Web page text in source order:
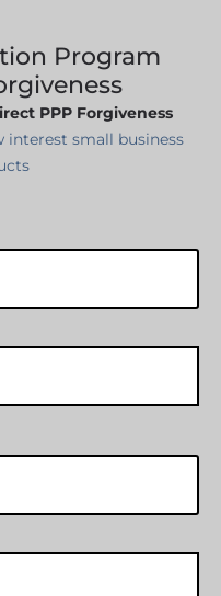
Funding
Program
PPP Forgiveness
small business